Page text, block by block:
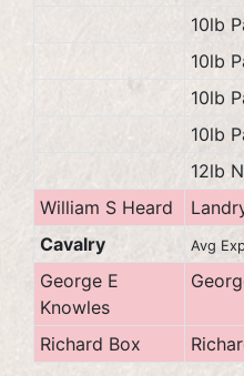
10lb
10lb
10lb
10lb
12lb
William S Heard
Cavalry Avg
George E
Knowles
Richard Box